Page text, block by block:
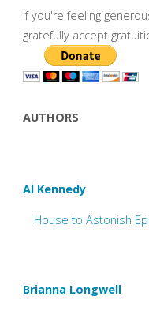
If you're feeling
gratefully accept
AUTHORS
Al Kennedy
House to Astonish
Brianna Longwell